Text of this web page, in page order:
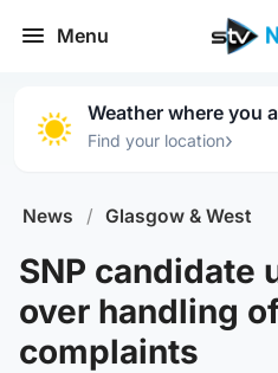
Menu
Weather where you
Find your location›
News / Glasgow & West
SNP candidate
over handling
complaints